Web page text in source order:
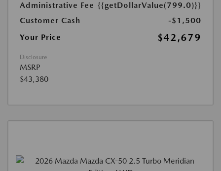
Administrative Fee {{getDollarValue(799.0)}}
Customer Cash
-$1,500
Your Price
$42,679
Disclosure
MSRP
$43,380